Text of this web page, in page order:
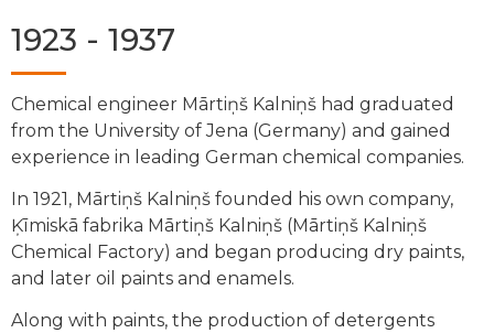
1923 - 1937
Chemical engineer Mārtiņš Kalniņš had graduated
from the University of Jena (Germany) and gained
experience in leading German chemical companies.
In 1921, Mārtiņš Kalniņš founded his own company,
Ķīmiskā fabrika Mārtiņš Kalniņš (Mārtiņš Kalniņš
Chemical Factory) and began producing dry paints,
and later oil paints and enamels.
Along with paints, the production of detergents